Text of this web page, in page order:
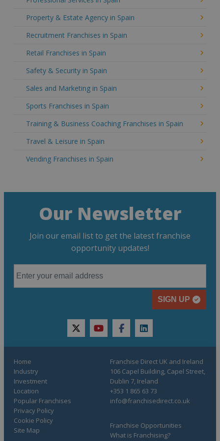
Property & Estate Agency in Spain
Recruitment Franchises in Spain
Retail Franchises in Spain
Safety & Security in Spain
Sales and Marketing in Spain
Sports Franchises in Spain
Training & Business Coaching Franchises in Spain
Travel & Leisure in Spain
Vending Franchises in Spain
Our Newsletter
Join our email list to get the latest franchise
opportunity updates!
SIGN UP
twitteryoutubefacebooklinkedin
Home
Industry
Investment
Location
Popular Franchises
Franchise Opportunities
What is Franchising?
Privacy Policy
Cookie Policy
Site Map
Franchise Direct UK and Ireland
106 Capel Building, Capel Street,
Dublin 7, Ireland
+353 1 865 63 73
info@franchisedirect.co.uk